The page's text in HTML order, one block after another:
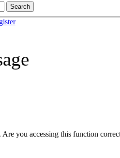
you accessing this function